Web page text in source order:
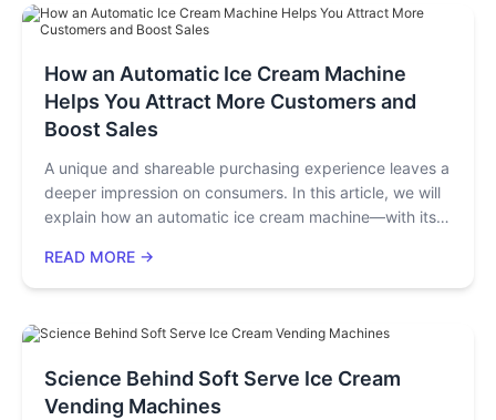
maintenance, combined with specific parameter
how modern ice cream vending machines achieve a
technological leap from basic functionality to an
excellent user experience. It provides an authoritative
technical selection guide for equipment purchasers,
technical decision-makers, and industry investors,
helping them make more informed procurement
decisions.
How an Automatic Ice Cream Machine
Helps You Attract More Customers and
Boost Sales
A unique and shareable purchasing experience leaves a
deeper impression on consumers. In this article, we will
explain how an automatic ice cream machine—with its
advertising screen—traetlorms from a simple kitchen
tool into a powerful marketing asset for your store,
attract young customers.
READ MORE →
Science Behind Soft Serve Ice Cream
Vending Machines